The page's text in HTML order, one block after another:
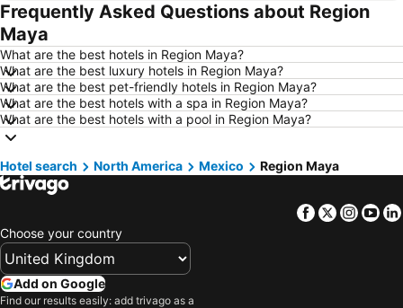
Hotels in Newcastle upon Tyne
Hotels in Belfast
Hotels in Bath
Hotels in Dublin
Hotels in Chester
Hotels in Birmingham
Hotels in Bristol
Hotels in New York
Hotels in Scotland
Hotels in Malta
Hotels in Isle of Wight
Hotels in Lanzarote
Hotels in Devon
Hotels in England
Hotels in Corfu
Hotels in United Kingdom
Hotels in Crete
Frequently Asked Questions about Region
Maya
What are the best hotels in Region Maya?
What are the best luxury hotels in Region Maya?
What are the best pet-friendly hotels in Region Maya?
What are the best hotels with a spa in Region Maya?
What are the best hotels with a pool in Region Maya?
Hotel search North America Mexico Region Maya
Facebook
Twitter
Choose your country
Add on Google
Find our results easily: add trivago as a